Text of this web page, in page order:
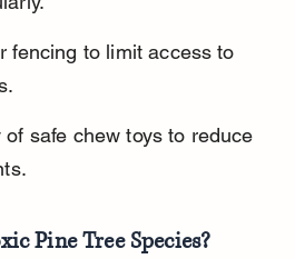
fencing to limit access to
safe chew toys to reduce
Pine Tree Species?